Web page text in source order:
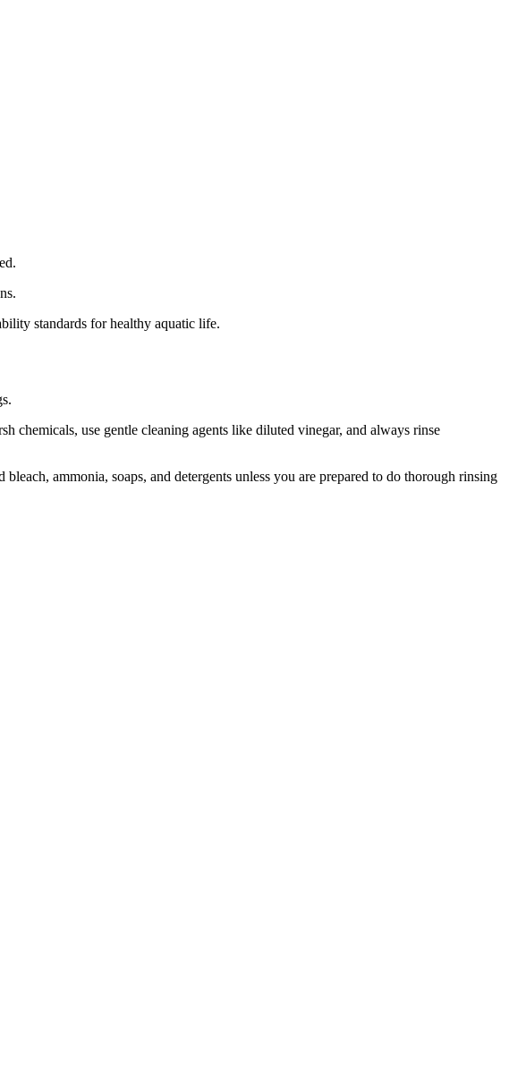
standards for healthy aquatic life.
chemicals, use gentle cleaning agents like diluted vinegar, and always rinse
ammonia, soaps, and detergents unless you are prepared to do thorough rinsing